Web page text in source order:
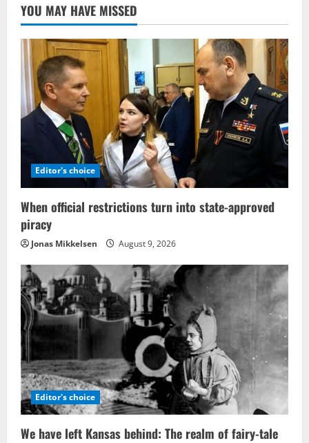
YOU MAY HAVE MISSED
Editor's choice
When official restrictions turn into state-approved
piracy
Jonas Mikkelsen August 9, 2026
Editor's choice
We have left Kansas behind: The realm of fairy-tale